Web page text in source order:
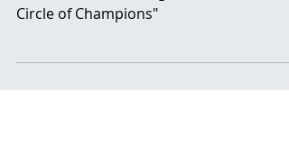
Mike Mandolfo had the honor of being